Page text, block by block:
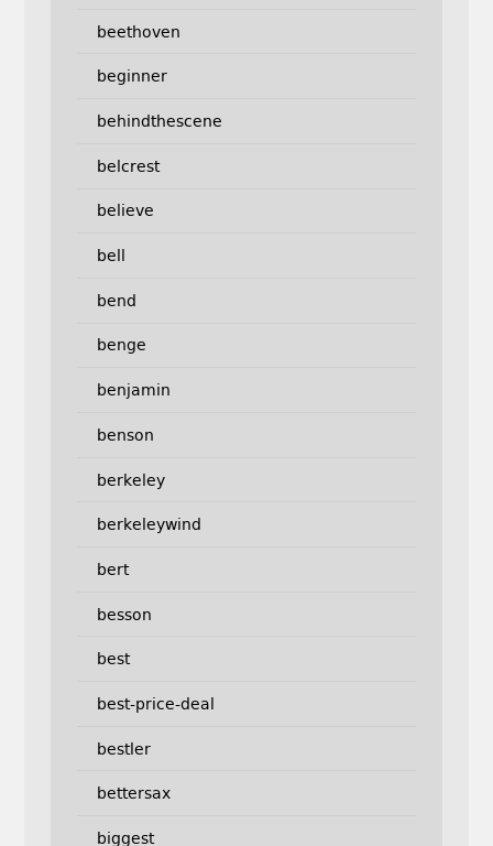
beethoven
beginner
behindthescene
belcrest
believe
bell
bend
benge
benjamin
benson
berkeley
berkeleywind
bert
besson
best
best-price-deal
bestler
bettersax
biggest